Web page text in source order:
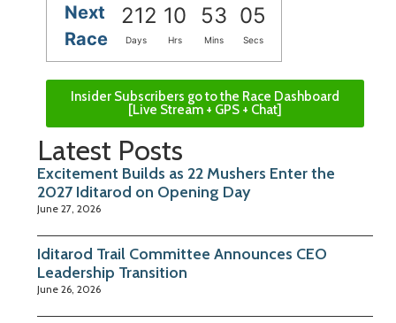
Next
Race
212 10 53 05
Days Hrs Mins Secs
Insider Subscribers go to the Race Dashboard
[Live Stream + GPS + Chat]
Latest Posts
Excitement Builds as 22 Mushers Enter the
2027 Iditarod on Opening Day
June 27, 2026
Iditarod Trail Committee Announces CEO
Leadership Transition
June 26, 2026